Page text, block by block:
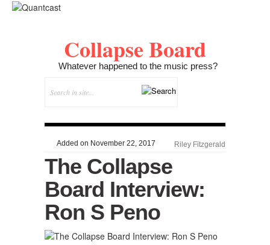
Collapse Board
Whatever happened to the music press?
Added on November 22, 2017 Riley Fitzgerald
The Collapse
Board Interview:
Ron S Peno